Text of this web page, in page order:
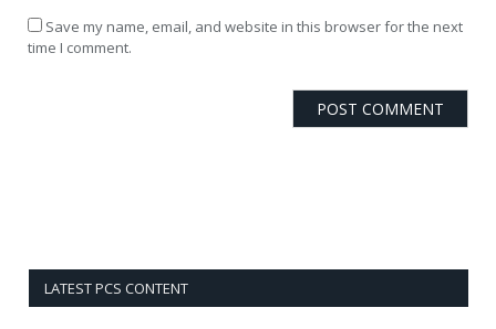
Save my name, email, and website in this browser for the next
time I comment.
LATEST PCS CONTENT